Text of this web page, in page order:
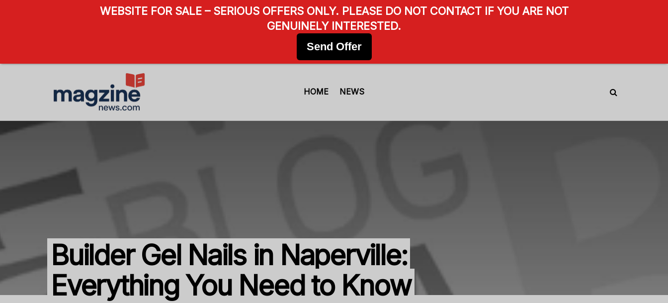
HOME NEWS
Builder Gel Nails in Naperville:
Everything You Need to Know
WEBSITE FOR SALE – SERIOUS OFFERS ONLY. PLEASE DO NOT CONTACT IF YOU ARE NOT
GENUINELY INTERESTED.
Send Offer